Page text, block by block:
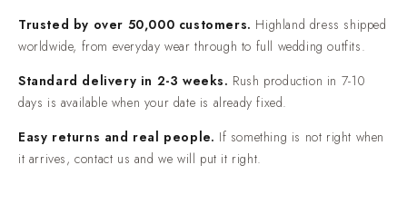
Trusted by over 50,000 customers. Highland dress shipped
worldwide, from everyday wear through to full wedding outfits.
Standard delivery in 2-3 weeks. Rush production in 7-10
days is available when your date is already fixed.
Easy returns and real people. If something is not right when
it arrives, contact us and we will put it right.